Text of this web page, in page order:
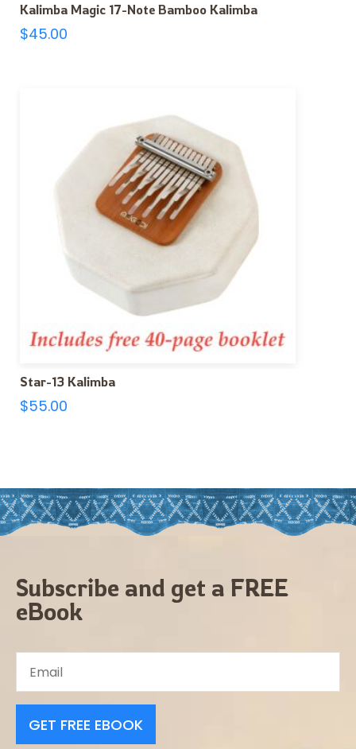
Kalimba Magic 17-Note Bamboo Kalimba
$45.00
Star-13 Kalimba
$55.00
Subscribe and get a FREE
eBook
GET FREE EBOOK